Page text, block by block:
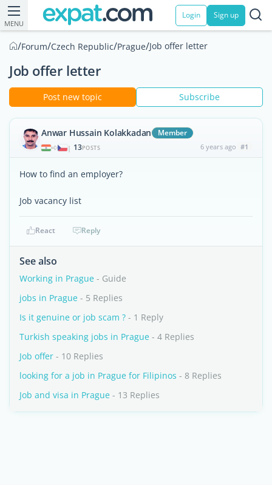
MENU
Login Sign up
/Forum/Czech Republic/Prague/Job offer letter
Job offer letter
Post new topic Subscribe
Anwar Hussain Kolakkadan Member
| 13POSTS 6 years ago #1
How to find an employer?
Job vacancy list
React Reply
See also
Working in Prague - Guide
jobs in Prague - 5 Replies
Is it genuine or job scam ? - 1 Reply
Turkish speaking jobs in Prague - 4 Replies
Job offer - 10 Replies
looking for a job in Prague for Filipinos - 8 Replies
Job and visa in Prague - 13 Replies